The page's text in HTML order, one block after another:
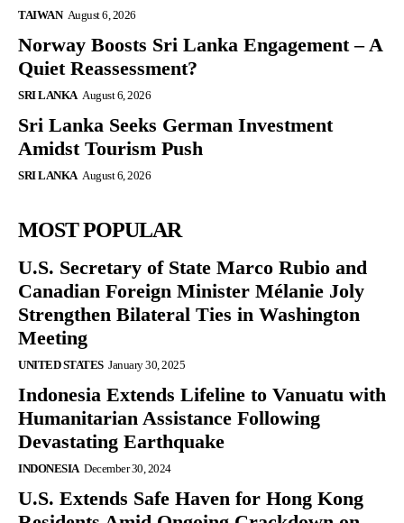
TAIWAN August 6, 2026
Norway Boosts Sri Lanka Engagement – A
Quiet Reassessment?
SRI LANKA August 6, 2026
Sri Lanka Seeks German Investment
Amidst Tourism Push
SRI LANKA August 6, 2026
MOST POPULAR
U.S. Secretary of State Marco Rubio and
Canadian Foreign Minister Mélanie Joly
Strengthen Bilateral Ties in Washington
Meeting
UNITED STATES January 30, 2025
Indonesia Extends Lifeline to Vanuatu with
Humanitarian Assistance Following
Devastating Earthquake
INDONESIA December 30, 2024
U.S. Extends Safe Haven for Hong Kong